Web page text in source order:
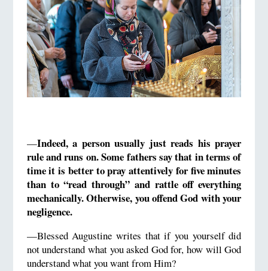
—Indeed, a person usually just reads his prayer
rule and runs on.Some fathers say that in terms of
time it is better to pray attentively for five minutes
than to “read through” and rattle off everything
mechanically.Otherwise, you offend God with your
negligence.
—Blessed Augustine writes that if you yourself did
not understand what you asked God for, how will God
understand what you want from Him?